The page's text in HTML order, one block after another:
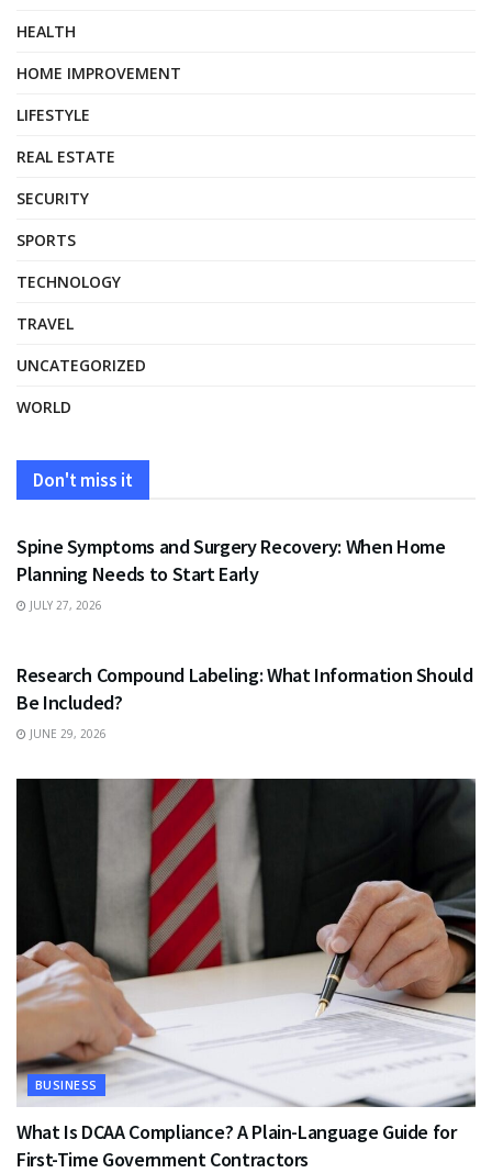
HEALTH
HOME IMPROVEMENT
LIFESTYLE
REAL ESTATE
SECURITY
SPORTS
TECHNOLOGY
TRAVEL
UNCATEGORIZED
WORLD
Don't miss it
HEALTH
Spine Symptoms and Surgery Recovery: When Home
Planning Needs to Start Early
JULY 27, 2026
Research Compound Labeling: What Information Should
Be Included?
JUNE 29, 2026
BUSINESS
What Is DCAA Compliance? A Plain-Language Guide for
First-Time Government Contractors